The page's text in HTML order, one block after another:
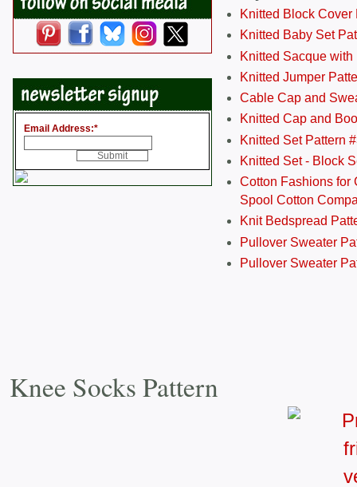
Email Address:*
Knitted Block Cover
Knitted Baby Set
Knitted Sacque
Knitted Jumper
Cable Cap and
Knitted Cap and
Knitted Set Pattern
Knitted Set - Block
Cotton Fashions for
Spool Cotton
Knit Bedspread
Pullover Sweater
Pullover Sweater
Knee Socks Pattern